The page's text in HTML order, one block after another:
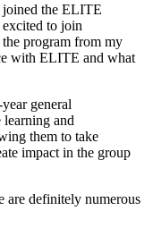
the ELITE
excited to join
program from my
with ELITE and what
general
learning and
them to take
impact in the group
are definitely numerous